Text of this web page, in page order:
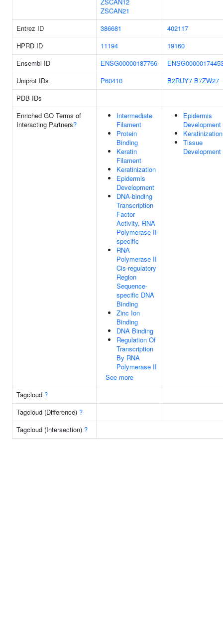
ZSCAN21
Entrez ID
386681
402117
HPRD ID
11194
19160
Ensembl ID
ENSG00000187766
Uniprot IDs
P60410 B2RUY7 B7ZW27
PDB IDs
Enriched GO Terms of
Interacting Partners?
Intermediate
Filament
Protein
Binding
Keratin
Filament
Keratinization
Epidermis
Development
DNA-binding
Transcription
Factor
Activity, RNA
Polymerase II-
specific
RNA
Polymerase II
Cis-regulatory
Region
Sequence-
specific DNA
Binding
Zinc Ion
Binding
DNA Binding
Regulation Of
Transcription
By RNA
Polymerase II
See more
Epidermis
Development
Keratinization
Tissue
Development
Tagcloud ?
Tagcloud (Difference) ?
Tagcloud (Intersection) ?